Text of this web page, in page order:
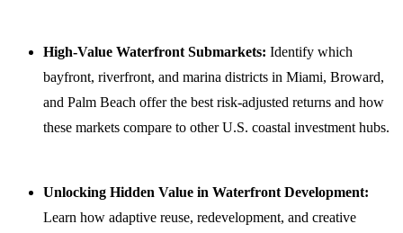
High-Value Waterfront Submarkets: Identify which
bayfront, riverfront, and marina districts in Miami, Broward,
and Palm Beach offer the best risk-adjusted returns and how
these markets compare to other U.S. coastal investment hubs.
Unlocking Hidden Value in Waterfront Development:
Learn how adaptive reuse, redevelopment, and creative